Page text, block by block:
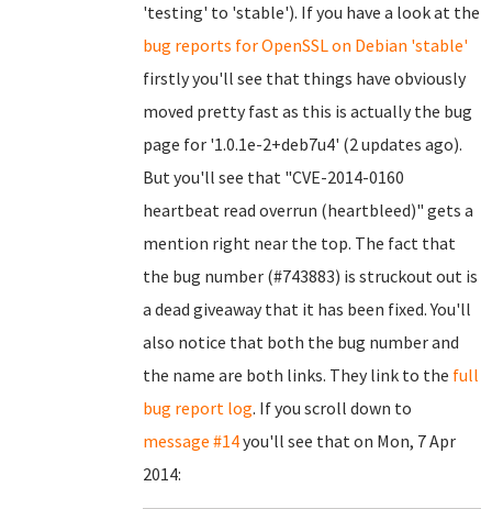
'testing' to 'stable'). If you have a look at the
bug reports for OpenSSL on Debian 'stable'
firstly you'll see that things have obviously
moved pretty fast as this is actually the bug
page for '1.0.1e-2+deb7u4' (2 updates ago).
But you'll see that "CVE-2014-0160
heartbeat read overrun (heartbleed)" gets a
mention right near the top. The fact that
the bug number (#743883) is struckout out is
a dead giveaway that it has been fixed. You'll
also notice that both the bug number and
the name are both links. They link to the full
bug report log. If you scroll down to
message #14you'll see that on Mon, 7 Apr
2014: